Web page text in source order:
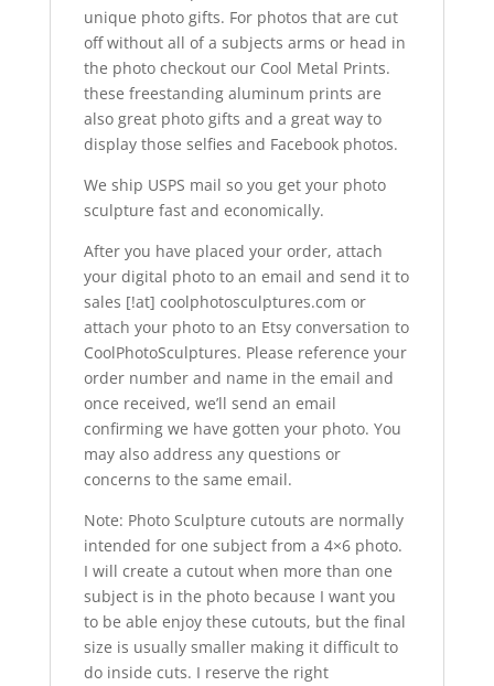
unique photo gifts. For photos that are cut
off without all of a subjects arms or head in
the photo checkout our Cool Metal Prints.
these freestanding aluminum prints are
also great photo gifts and a great way to
display those selfies and Facebook photos.
We ship USPS mail so you get your photo
sculpture fast and economically.
After you have placed your order, attach
your digital photo to an email and send it to
sales [!at] coolphotosculptures.com or
attach your photo to an Etsy conversation to
CoolPhotoSculptures. Please reference your
order number and name in the email and
once received, we’ll send an email
confirming we have gotten your photo. You
may also address any questions or
concerns to the same email.
Note: Photo Sculpture cutouts are normally
intended for one subject from a 4×6 photo.
I will create a cutout when more than one
subject is in the photo because I want you
to be able enjoy these cutouts, but the final
size is usually smaller making it difficult to
do inside cuts. I reserve the right